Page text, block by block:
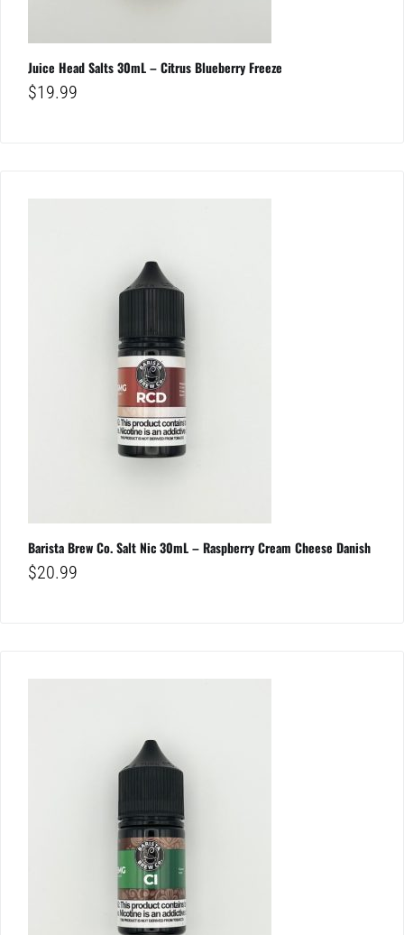
Juice Head Salts 30mL – Citrus Blueberry Freeze
$19.99
Barista Brew Co. Salt Nic 30mL – Raspberry Cream Cheese Danish
$20.99